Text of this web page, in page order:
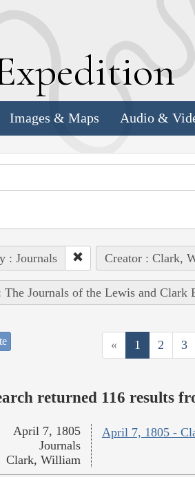
xpedition
Images & Maps Audio &
: Journals Creator : Clark,
The Journals of the Lewis and Clark
« 1 2 3
returned 116 results
April 7, 1805 -
April 7, 1805
Journals
Clark, William